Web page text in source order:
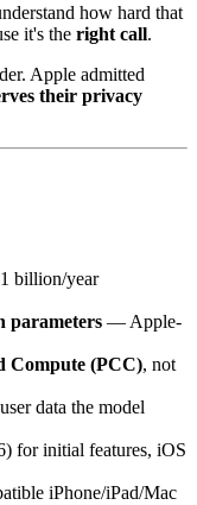
how hard that
it's the right call.
Apple admitted
their privacy
billion/year
parameters — Apple-
Compute (PCC), not
data the model
for initial features, iOS
iPhone/iPad/Mac